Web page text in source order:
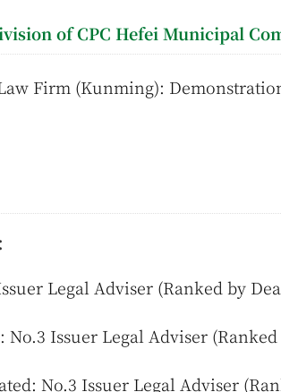
of CPC Hefei Municipal
Firm (Kunming):
Legal Adviser (Ranked by
No.3 Issuer Legal Adviser
No.3 Issuer Legal Adviser